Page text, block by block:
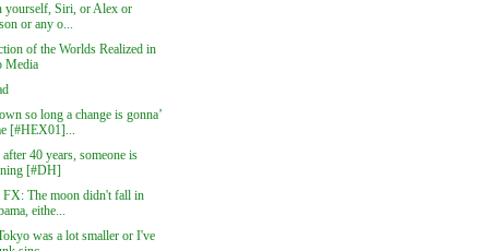
yourself, Siri, or Alex or
or any o...
of the Worlds Realized in
Media
so long a change is gonna’
[#HEX01]...
40 years, someone is
[#DH]
FX: The moon didn't fall in
eithe...
was a lot smaller or I've